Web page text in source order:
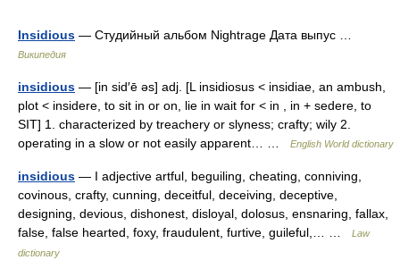
Insidious — Студийный альбом Nightrage Дата выпус …
Википедия
insidious — [in sid′ē əs] adj. [L insidiosus < insidiae, an ambush,
plot < insidere, to sit in or on, lie in wait for < in , in + sedere, to
SIT] 1. characterized by treachery or slyness; crafty; wily 2.
operating in a slow or not easily apparent… …
English World dictionary
insidious — I adjective artful, beguiling, cheating, conniving,
covinous, crafty, cunning, deceitful, deceiving, deceptive,
designing, devious, dishonest, disloyal, dolosus, ensnaring, fallax,
false, false hearted, foxy, fraudulent, furtive, guileful,… …
Law
dictionary